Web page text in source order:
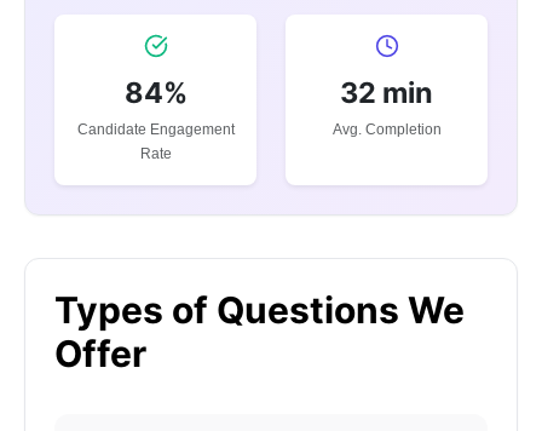
84%
Candidate Engagement
Rate
32 min
Avg. Completion
Types of Questions We
Offer